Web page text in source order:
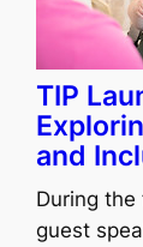
TIP
and
During the
guest